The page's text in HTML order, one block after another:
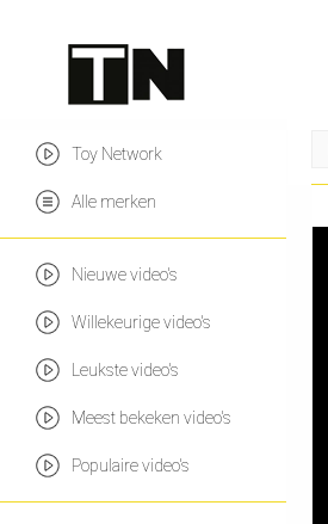
Toy Network
Alle merken
Nieuwe video's
Willekeurige video's
Leukste video's
Meest bekeken video's
Populaire video's